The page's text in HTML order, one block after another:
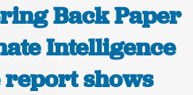
Back Paper
Intelligence
report shows